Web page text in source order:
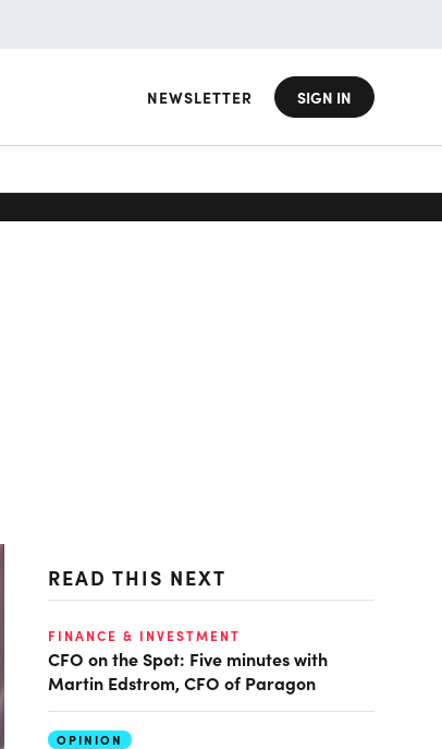
NEWSLETTER SIGN IN
READ THIS NEXT
FINANCE & INVESTMENT
CFO on the Spot: Five minutes with
Martin Edstrom, CFO of Paragon
OPINION